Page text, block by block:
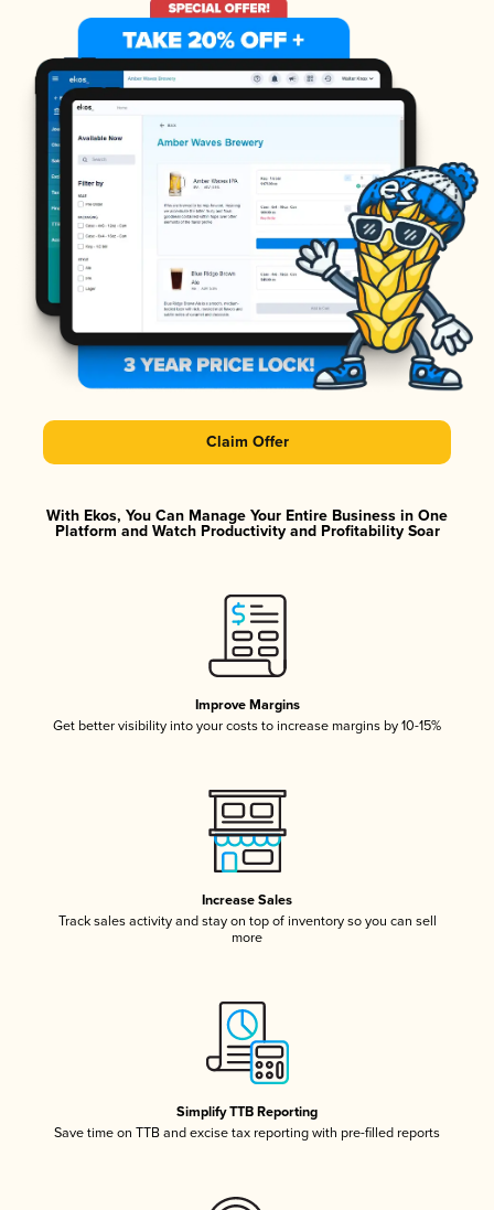
Claim Offer
With Ekos, You Can Manage Your Entire Business in One
Platform and Watch Productivity and Profitability Soar
Improve Margins
Get better visibility into your costs to increase margins by 10-15%
Increase Sales
Track sales activity and stay on top of inventory so you can sell
more
Simplify TTB Reporting
Save time on TTB and excise tax reporting with pre-filled reports